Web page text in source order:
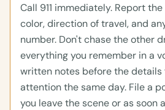
Call 911 immediately. Report
color, direction of travel, and
number. Don't chase the other
everything you remember in a
written notes before the details
attention the same day. File a
you leave the scene or as soon